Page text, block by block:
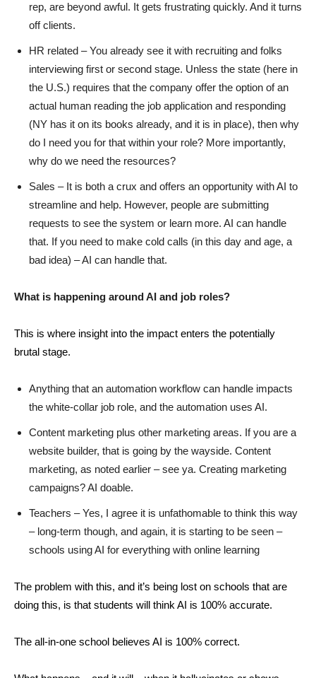
rep, are beyond awful. It gets frustrating quickly. And it turns
off clients.
HR related – You already see it with recruiting and folks
interviewing first or second stage. Unless the state (here in
the U.S.) requires that the company offer the option of an
actual human reading the job application and responding
(NY has it on its books already, and it is in place), then why
do I need you for that within your role? More importantly,
why do we need the resources?
Sales – It is both a crux and offers an opportunity with AI to
streamline and help. However, people are submitting
requests to see the system or learn more. AI can handle
that. If you need to make cold calls (in this day and age, a
bad idea) – AI can handle that.
What is happening around AI and job roles?
This is where insight into the impact enters the potentially
brutal stage.
Anything that an automation workflow can handle impacts
the white-collar job role, and the automation uses AI.
Content marketing plus other marketing areas. If you are a
website builder, that is going by the wayside. Content
marketing, as noted earlier – see ya. Creating marketing
campaigns? AI doable.
Teachers – Yes, I agree it is unfathomable to think this way
– long-term though, and again, it is starting to be seen –
schools using AI for everything with online learning
The problem with this, and it’s being lost on schools that are
doing this, is that students will think AI is 100% accurate.
The all-in-one school believes AI is 100% correct.